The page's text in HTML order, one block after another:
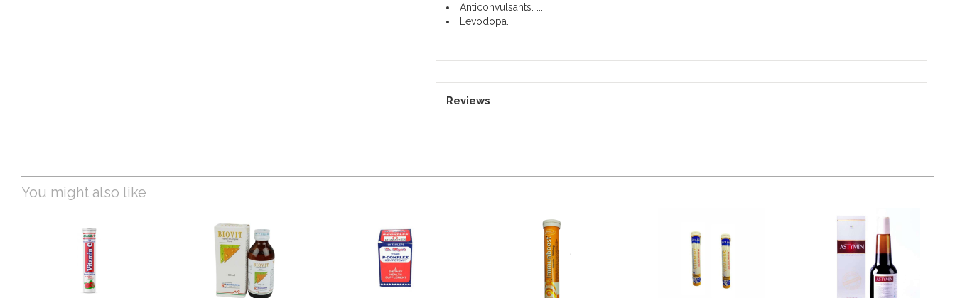
Anticonvulsants. ...
Levodopa.
Reviews
You might also like